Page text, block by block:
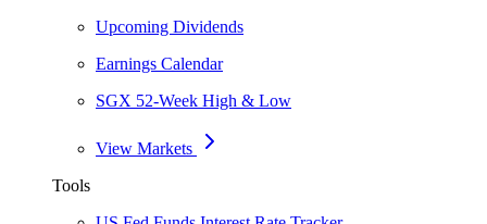
Upcoming Dividends
Earnings Calendar
SGX 52-Week High & Low
View Markets
Tools